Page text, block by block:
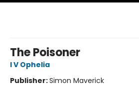
The Poisoner
I V Ophelia
Publisher:Simon Maverick